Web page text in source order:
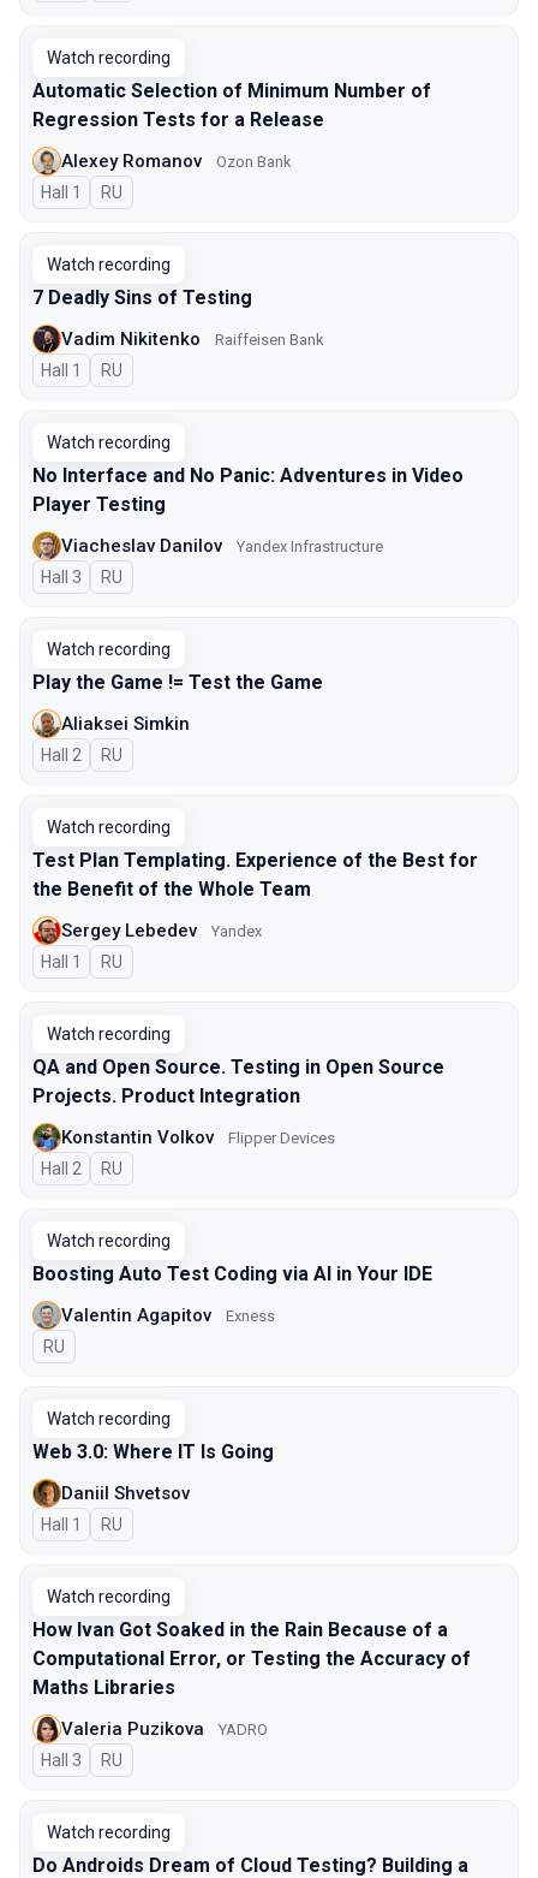
Watch recording
Automatic Selection of Minimum Number of
Regression Tests for a Release
Alexey Romanov Ozon Bank
Hall 1 In Russian
RU
Watch recording
7 Deadly Sins of Testing
Vadim Nikitenko Raiffeisen Bank
Hall 1 In Russian
RU
Watch recording
No Interface and No Panic: Adventures in Video
Player Testing
Viacheslav Danilov Yandex Infrastructure
Hall 3 In Russian
RU
Watch recording
Play the Game != Test the Game
Aliaksei Simkin
Hall 2 In Russian
RU
Watch recording
Test Plan Templating. Experience of the Best for
the Benefit of the Whole Team
Sergey Lebedev Yandex
Hall 1 In Russian
RU
Watch recording
QA and Open Source. Testing in Open Source
Projects. Product Integration
Konstantin Volkov Flipper Devices
Hall 2 In Russian
RU
Watch recording
Boosting Auto Test Coding via AI in Your IDE
Valentin Agapitov Exness
In Russian
RU
Watch recording
Web 3.0: Where IT Is Going
Daniil Shvetsov
Hall 1 In Russian
RU
Watch recording
How Ivan Got Soaked in the Rain Because of a
Computational Error, or Testing the Accuracy of
Maths Libraries
Valeria Puzikova YADRO
Hall 3 In Russian
RU
Watch recording
Do Androids Dream of Cloud Testing? Building a